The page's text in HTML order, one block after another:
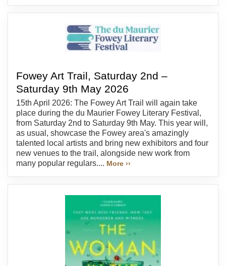
Fowey Art Trail, Saturday 2nd –
Saturday 9th May 2026
15th April 2026: The Fowey Art Trail will again take
place during the du Maurier Fowey Literary Festival,
from Saturday 2nd to Saturday 9th May. This year will,
as usual, showcase the Fowey area's amazingly
talented local artists and bring new exhibitors and four
new venues to the trail, alongside new work from
many popular regulars.... More ››